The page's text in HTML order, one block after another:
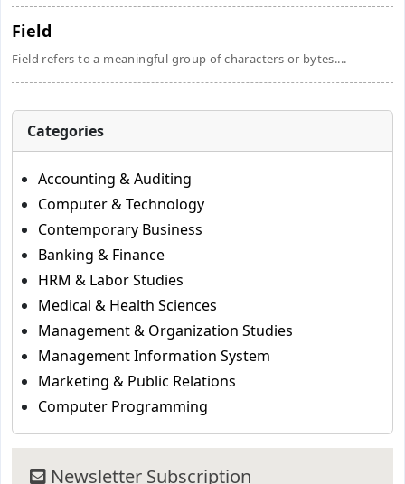
Field
Field refers to a meaningful group of characters or bytes....
Categories
Accounting & Auditing
Computer & Technology
Contemporary Business
Banking & Finance
HRM & Labor Studies
Medical & Health Sciences
Management & Organization Studies
Management Information System
Marketing & Public Relations
Computer Programming
Newsletter Subscription